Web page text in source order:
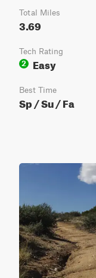
Total Miles
3.69
Tech Rating
2
Easy
Best Time
Sp / Su / Fa